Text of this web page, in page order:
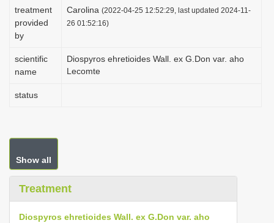
treatment
provided
by
Carolina (2022-04-25 12:52:29, last updated 2024-11-
26 01:52:16)
scientific
name
Diospyros ehretioides Wall. ex G.Don var. aho
Lecomte
status
Show all
Treatment
Diospyros ehretioides Wall. ex G.Don var. aho